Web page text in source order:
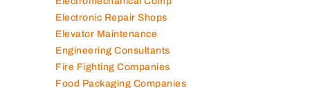
Electromechanical Comp
Electronic Repair Shops
Elevator Maintenance
Engineering Consultants
Fire Fighting Companies